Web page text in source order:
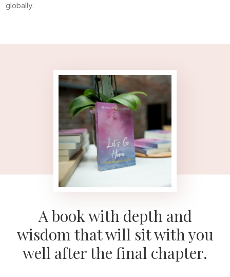
globally.
A book with depth and
wisdom that will sit with you
well after the final chapter.